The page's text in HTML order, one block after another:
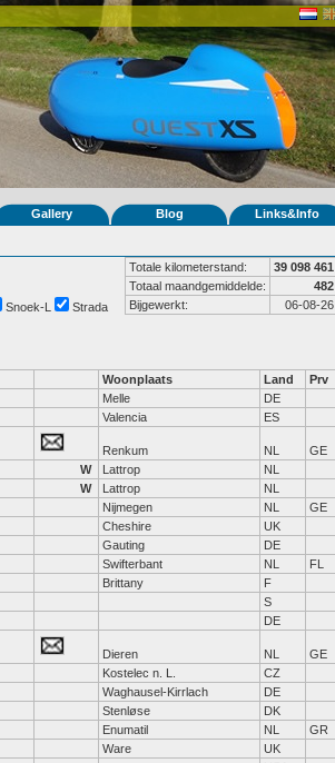
Gallery Blog Links&Info
Totale kilometerstand:
39 098 461
Totaal maandgemiddelde:
482
Bijgewerkt:
06-08-26
Snoek-L Strada
Woonplaats Land
Prv
Melle
DE
Valencia ES
Renkum NL
GE
W Lattrop
NL
W Lattrop
NL
Nijmegen NL
GE
Cheshire
UK
Gauting
DE
Swifterbant NL
FL
Brittany
F
S
DE
Dieren NL
GE
Kostelec n. L.
CZ
Waghausel-Kirrlach
DE
Stenløse
DK
Enumatil NL
GR
Ware
UK